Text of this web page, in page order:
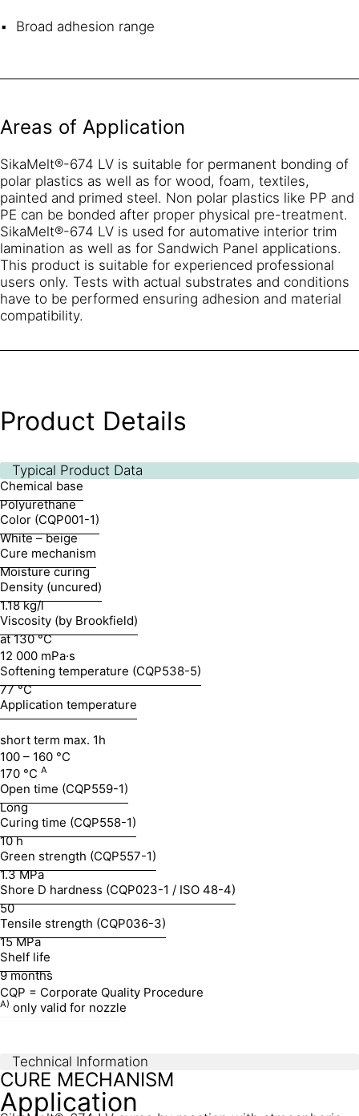
Broad adhesion range
Areas of Application
SikaMelt®-674 LV is suitable for permanent bonding of
polar plastics as well as for wood, foam, textiles,
painted and primed steel. Non polar plastics like PP and
PE can be bonded after proper physical pre-treatment.
SikaMelt®-674 LV is used for automative interior trim
lamination as well as for Sandwich Panel applications.
This product is suitable for experienced professional
users only. Tests with actual substrates and conditions
have to be performed ensuring adhesion and material
compatibility.
Product Details
Typical Product Data
Chemical base
Polyurethane
Color (CQP001-1)
White – beige
Cure mechanism
Moisture curing
Density (uncured)
1.18 kg/l
Viscosity (by Brookfield)
at 130 °C
12 000 mPa·s
Softening temperature (CQP538-5)
77 °C
Application temperature
short term max. 1h
100 – 160 °C
170 °C A
Open time (CQP559-1)
Long
Curing time (CQP558-1)
10 h
Green strength (CQP557-1)
1.3 MPa
Shore D hardness (CQP023-1 / ISO 48-4)
50
Tensile strength (CQP036-3)
15 MPa
Shelf life
9 months
CQP = Corporate Quality Procedure
A) only valid for nozzle
Technical Information
CURE MECHANISM
Application